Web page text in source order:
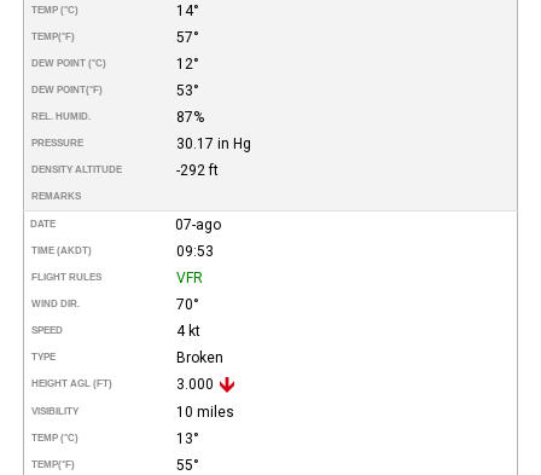
TEMP (°C) 14°
TEMP(°F) 57°
DEW POINT (°C) 12°
DEW POINT(°F) 53°
REL. HUMID. 87%
PRESSURE 30.17 in Hg
DENSITY ALTITUDE -292 ft
REMARKS
DATE 07-ago
TIME (AKDT) 09:53
FLIGHT RULES VFR
WIND DIR. 70°
SPEED 4 kt
TYPE Broken
HEIGHT AGL (FT) 3.000
VISIBILITY 10 miles
TEMP (°C) 13°
TEMP(°F) 55°